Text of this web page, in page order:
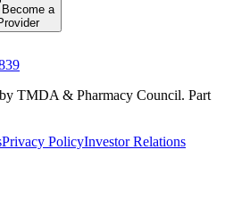
Become a
TMDA & Pharmacy Council. Part
Privacy PolicyInvestor Relations